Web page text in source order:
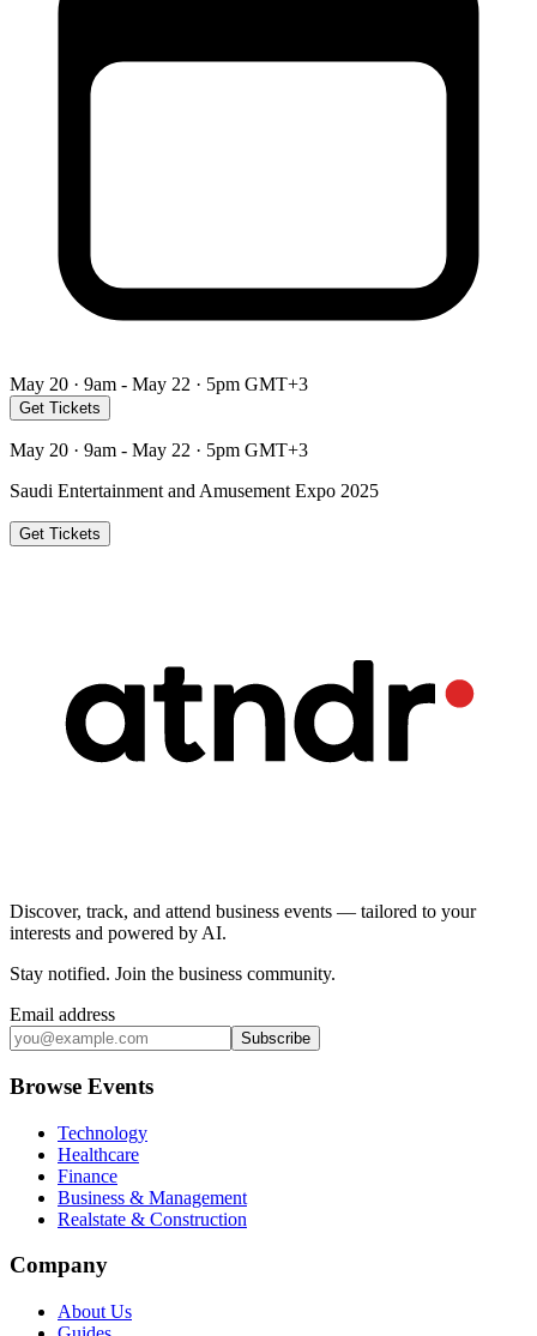
May 20 · 9am - May 22 · 5pm GMT+3
Get Tickets
May 20 · 9am - May 22 · 5pm GMT+3
Saudi Entertainment and Amusement Expo 2025
Get Tickets
Discover, track, and attend business events — tailored to your
interests and powered by AI.
Stay notified. Join the business community.
Email address
Subscribe
Browse Events
Technology
Healthcare
Finance
Business & Management
Realstate & Construction
Company
About Us